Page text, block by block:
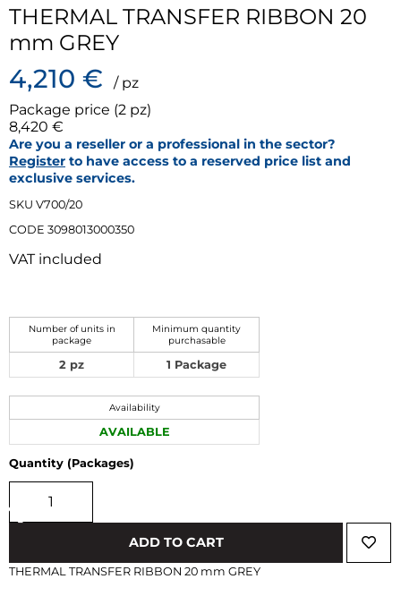
‹ ›
THERMAL TRANSFER RIBBON 20
mm GREY
4,210 €
/ pz
Package price (2 pz)
8,420 €
Are you a reseller or a professional in the sector?
Register to have access to a reserved price list and
exclusive services.
SKU V700/20
CODE 3098013000350
VAT included
Number of units in
package
Minimum quantity
purchasable
2 pz 1 Package
Availability
AVAILABLE
Quantity (Packages)
ADD TO CART
THERMAL TRANSFER RIBBON 20 mm GREY